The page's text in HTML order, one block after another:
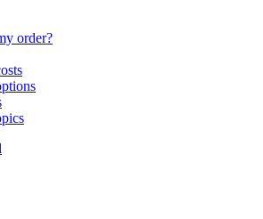
order?